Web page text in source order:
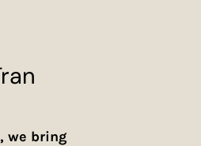
we bring